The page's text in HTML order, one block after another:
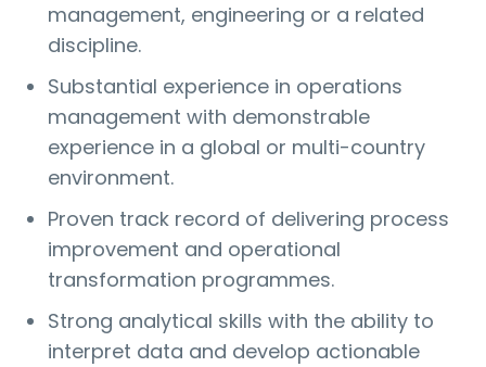
management, engineering or a related
discipline.
Substantial experience in operations
management with demonstrable
experience in a global or multi-country
environment.
Proven track record of delivering process
improvement and operational
transformation programmes.
Strong analytical skills with the ability to
interpret data and develop actionable